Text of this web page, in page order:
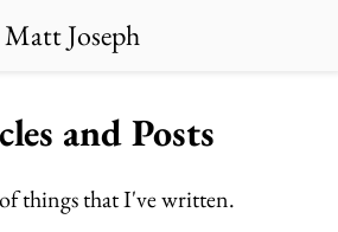
Matt Joseph
and Posts
things that I've written.